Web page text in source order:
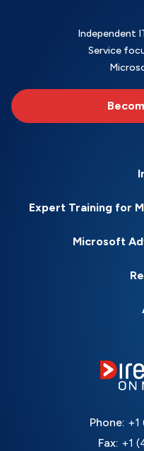
Independent
Service
Expert Training for
Microsoft
Phone:
Fax: +1